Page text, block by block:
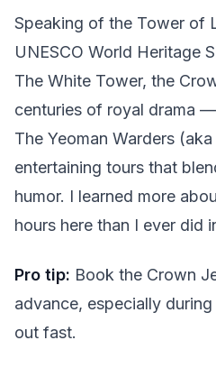
Speaking of the Tower of
UNESCO World Heritage
The White Tower, the
centuries of royal drama
The Yeoman Warders
entertaining tours that
humor. I learned more
hours here than I ever did
Pro tip: Book the Crown
advance, especially
out fast.